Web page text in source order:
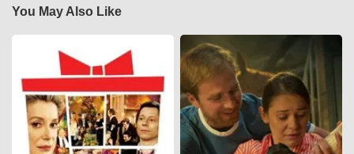
You May Also Like